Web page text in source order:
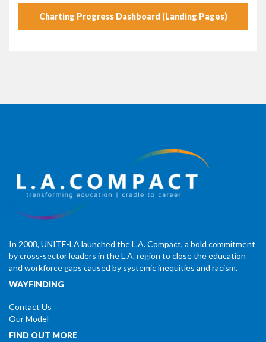
Charting Progress Dashboard (Landing Pages)
In 2008, UNITE-LA launched the L.A. Compact, a bold commitment
by cross-sector leaders in the L.A. region to close the education
and workforce gaps caused by systemic inequities and racism.
WAYFINDING
Contact Us
Our Model
FIND OUT MORE